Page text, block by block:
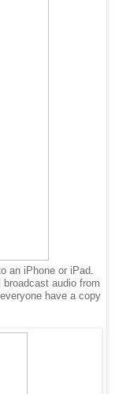
an iPhone or iPad.
audio from
have a copy